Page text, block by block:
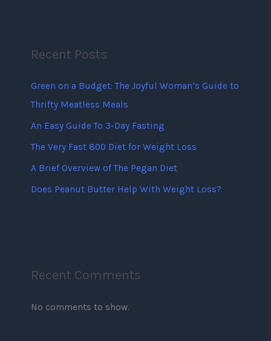
Recent Posts
Green on a Budget: The Joyful Woman’s Guide to
Thrifty Meatless Meals
An Easy Guide To 3-Day Fasting
The Very Fast 800 Diet for Weight Loss
A Brief Overview of The Pegan Diet
Does Peanut Butter Help With Weight Loss?
Recent Comments
No comments to show.